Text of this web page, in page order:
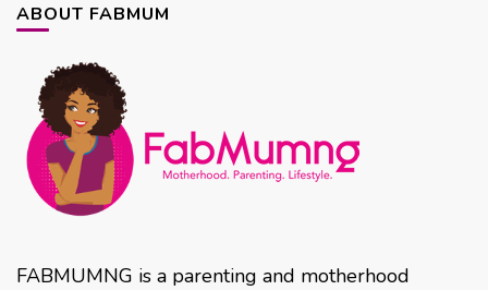
ABOUT FABMUM
FABMUMNG is a parenting and motherhood